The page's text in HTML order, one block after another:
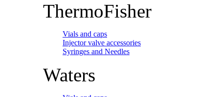
ThermoFisher
Vials and caps
Injector valve accessories
Syringes and Needles
Waters